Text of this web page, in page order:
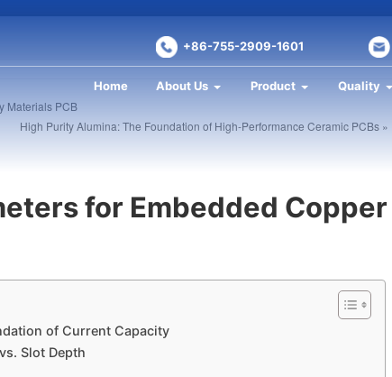
+86-755-2909-1601
Home About Us Product Quality
Materials PCB​
High Purity Alumina: The Foundation of High-Performance Ceramic PCBs »
for Embedded Copper
of Current Capacity
Slot Depth